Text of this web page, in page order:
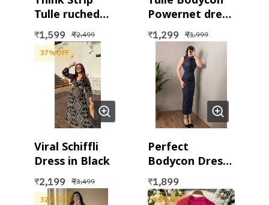
Tulle ruched
dress in beige
₹1,599 ₹2,499
Powernet dress
in Pink
₹1,299 ₹1,999
37% OFF
Viral Schiffli
Dress in Black
₹2,199 ₹3,499
Perfect
Bodycon Dress
in black and
grey
₹1,899
32% OFF 13% OFF